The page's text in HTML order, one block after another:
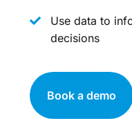
Use data to
decisions
Book a demo